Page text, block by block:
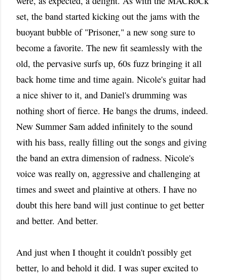
set, the band started kicking out the jams with the
buoyant bubble of "Prisoner," a new song sure to
become a favorite. The new fit seamlessly with the
old, the pervasive surfs up, 60s fuzz bringing it all
back home time and time again. Nicole's guitar had
a nice shiver to it, and Daniel's drumming was
nothing short of fierce. He bangs the drums, indeed.
New Summer Sam added infinitely to the sound
with his bass, really filling out the songs and giving
the band an extra dimension of radness. Nicole's
voice was really on, aggressive and challenging at
times and sweet and plaintive at others. I have no
doubt this here band will just continue to get better
and better. And better.
And just when I thought it couldn't possibly get
better, lo and behold it did. I was super excited to